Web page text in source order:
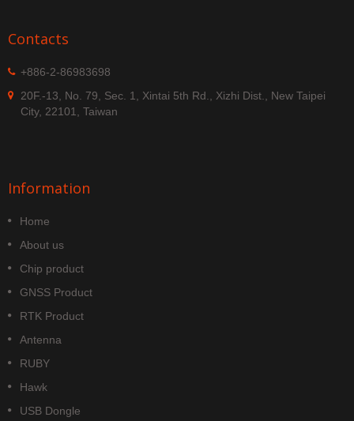
Contacts
+886-2-86983698
20F.-13, No. 79, Sec. 1, Xintai 5th Rd., Xizhi Dist., New Taipei
City, 22101, Taiwan
Information
Home
About us
Chip product
GNSS Product
RTK Product
Antenna
RUBY
Hawk
USB Dongle